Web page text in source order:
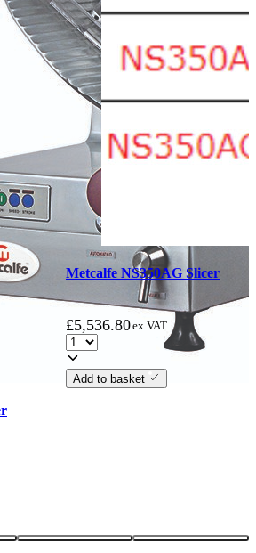
a fault / damage after 48 hours
be held responsible.
Metcalfe NS350AG Slicer
£5,536.80ex VAT
Add to basket